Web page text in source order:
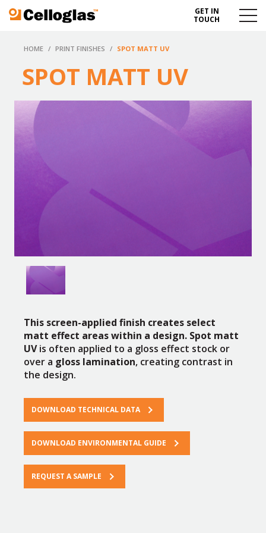
Celloglas
GET IN
TOUCH
Menu
HOME / PRINT FINISHES / SPOT MATT UV
SPOT MATT UV
This screen-applied finish creates select
matt effect areas within a design. Spot matt
UVis often applied to a gloss effect stock or
over a gloss lamination, creating contrast in
the design.
DOWNLOAD TECHNICAL DATA
DOWNLOAD ENVIRONMENTAL GUIDE
REQUEST A SAMPLE
Save